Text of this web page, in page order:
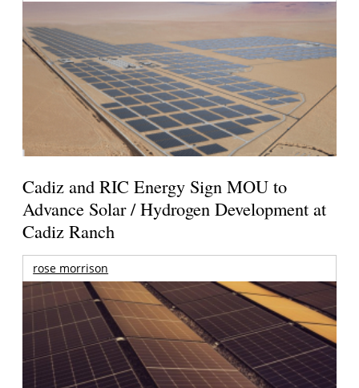
Cadiz and RIC Energy Sign MOU to
Advance Solar / Hydrogen Development at
Cadiz Ranch
rose morrison